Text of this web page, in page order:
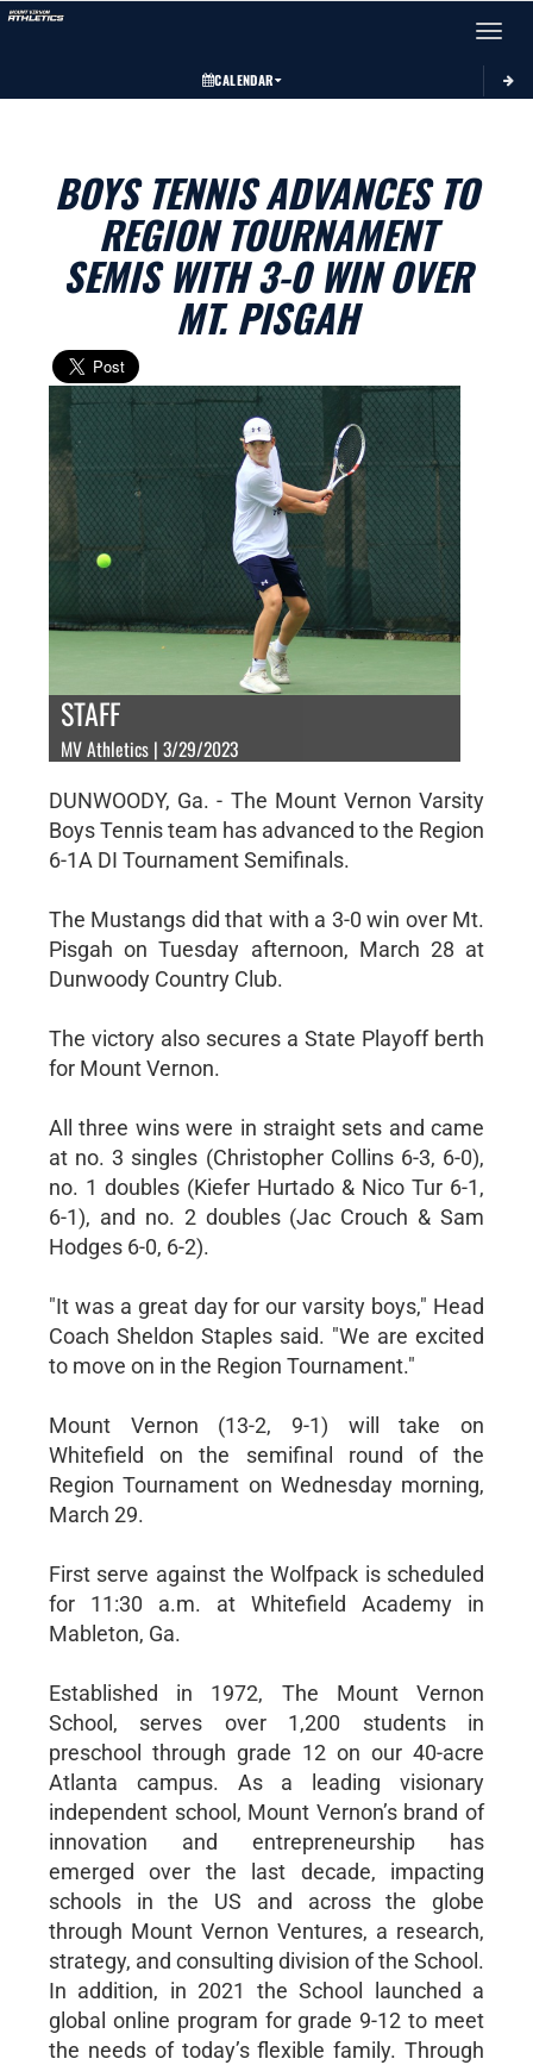
Toggle
CALENDAR
BOYS TENNIS ADVANCES TO
REGION TOURNAMENT
SEMIS WITH 3-0 WIN OVER
MT. PISGAH
STAFF
MV Athletics | 3/29/2023
DUNWOODY, Ga. - The Mount Vernon Varsity
Boys Tennis team has advanced to the Region
6-1A DI Tournament Semifinals.
The Mustangs did that with a 3-0 win over Mt.
Pisgah on Tuesday afternoon, March 28 at
Dunwoody Country Club.
The victory also secures a State Playoff berth
for Mount Vernon.
All three wins were in straight sets and came
at no. 3 singles (Christopher Collins 6-3, 6-0),
no. 1 doubles (Kiefer Hurtado & Nico Tur 6-1,
6-1), and no. 2 doubles (Jac Crouch & Sam
Hodges 6-0, 6-2).
"It was a great day for our varsity boys," Head
Coach Sheldon Staples said. "We are excited
to move on in the Region Tournament."
Mount Vernon (13-2, 9-1) will take on
Whitefield on the semifinal round of the
Region Tournament on Wednesday morning,
March 29.
First serve against the Wolfpack is scheduled
for 11:30 a.m. at Whitefield Academy in
Mableton, Ga.
Established in 1972, The Mount Vernon
School, serves over 1,200 students in
preschool through grade 12 on our 40-acre
Atlanta campus. As a leading visionary
independent school, Mount Vernon’s brand of
innovation and entrepreneurship has
emerged over the last decade, impacting
schools in the US and across the globe
through Mount Vernon Ventures, a research,
strategy, and consulting division of the School.
In addition, in 2021 the School launched a
global online program for grade 9-12 to meet
the needs of today’s flexible family. Through